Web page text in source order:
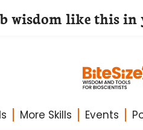
More Skills Events
wisdom like this